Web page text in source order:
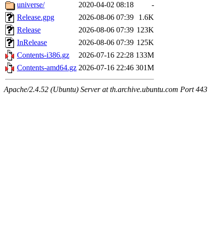
universe/
2020-04-02 08:18
-
Release.gpg
2026-08-06 07:39
1.6K
Release
2026-08-06 07:39 123K
InRelease
2026-08-06 07:39 125K
Contents-i386.gz
2026-07-16 22:28 133M
Contents-amd64.gz 2026-07-16 22:46 301M
Apache/2.4.52 (Ubuntu) Server at th.archive.ubuntu.com Port 443